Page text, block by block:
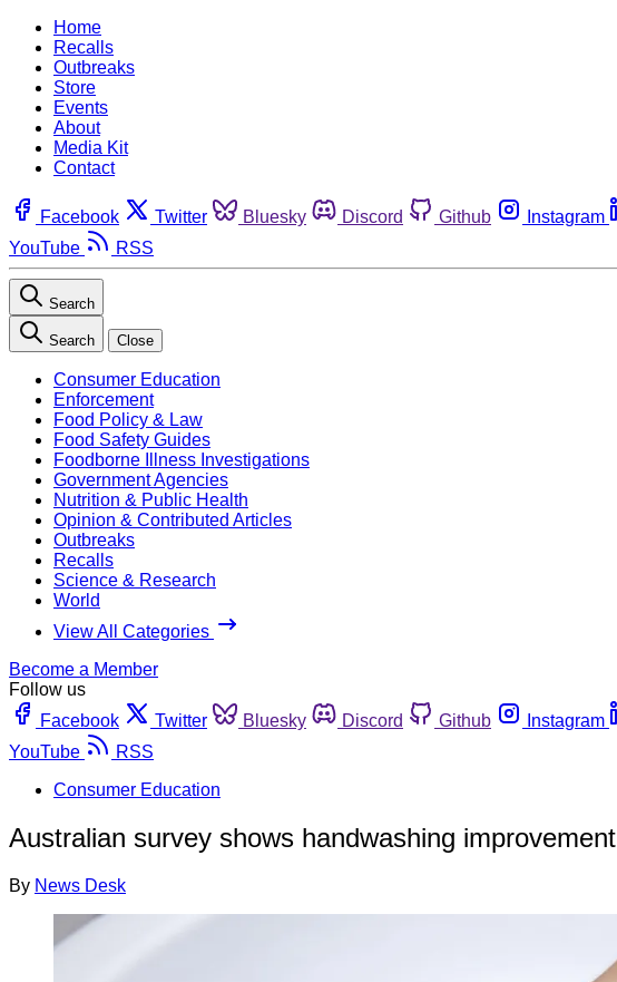
Home
Recalls
Outbreaks
Store
Events
About
Media Kit
Contact
Facebook Twitter Bluesky Discord Github Instagram
YouTube
RSS
Search
Search Close
Consumer Education
Enforcement
Food Policy & Law
Food Safety Guides
Foodborne Illness Investigations
Government Agencies
Nutrition & Public Health
Opinion & Contributed Articles
Outbreaks
Recalls
Science & Research
World
View All Categories
Become a Member
Follow us
Facebook
Twitter Bluesky Discord Github Instagram
YouTube
RSS
Consumer Education
Australian survey shows handwashing improvement
By News Desk